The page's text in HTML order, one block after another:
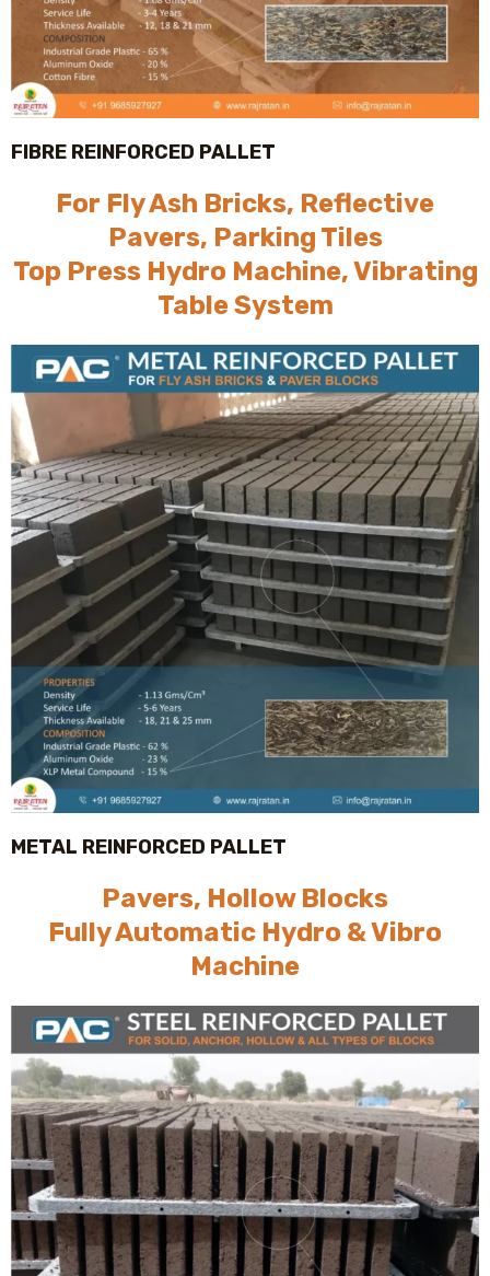
FIBRE REINFORCED PALLET
For Fly Ash Bricks, Reflective
Pavers, Parking Tiles
Top Press Hydro Machine, Vibrating
Table System
METAL REINFORCED PALLET
Pavers, Hollow Blocks
Fully Automatic Hydro & Vibro
Machine